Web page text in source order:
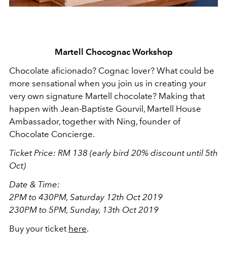
Martell Chocognac Workshop
Chocolate aficionado? Cognac lover? What could be
more sensational when you join us in creating your
very own signature Martell chocolate? Making that
happen with Jean-Baptiste Gourvil, Martell House
Ambassador, together with Ning, founder of
Chocolate Concierge.
Ticket Price: RM 138 (early bird 20% discount until 5th
Oct)
Date & Time:
2PM to 430PM, Saturday 12th Oct 2019
230PM to 5PM, Sunday, 13th Oct 2019
Buy your ticket here.